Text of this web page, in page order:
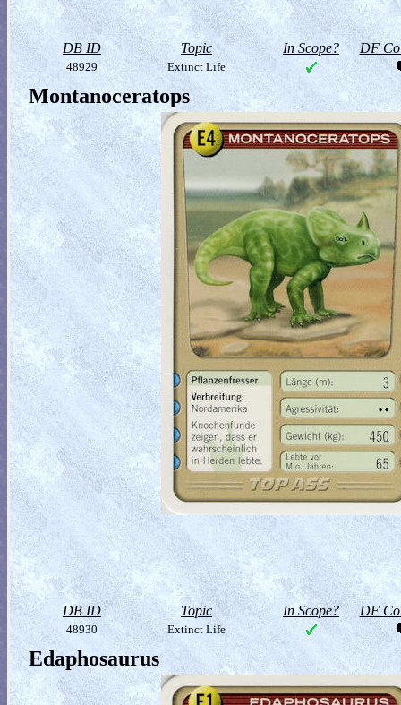
DB ID Topic In Scope? DF
48929 Extinct Life
Montanoceratops
DB ID Topic In Scope? DF
48930 Extinct Life
Edaphosaurus